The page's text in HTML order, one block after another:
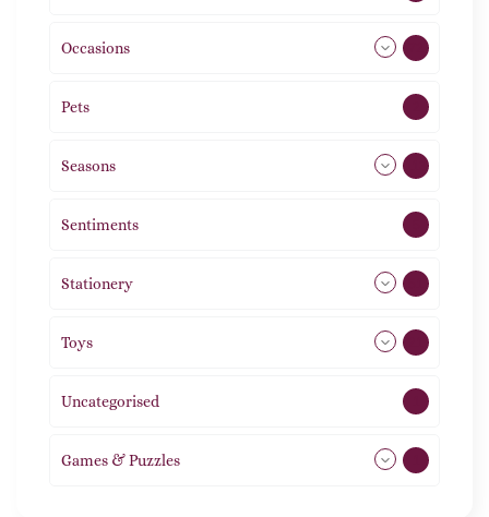
Occasions
Pets
Seasons
Sentiments
Stationery
Toys
Uncategorised
Games & Puzzles